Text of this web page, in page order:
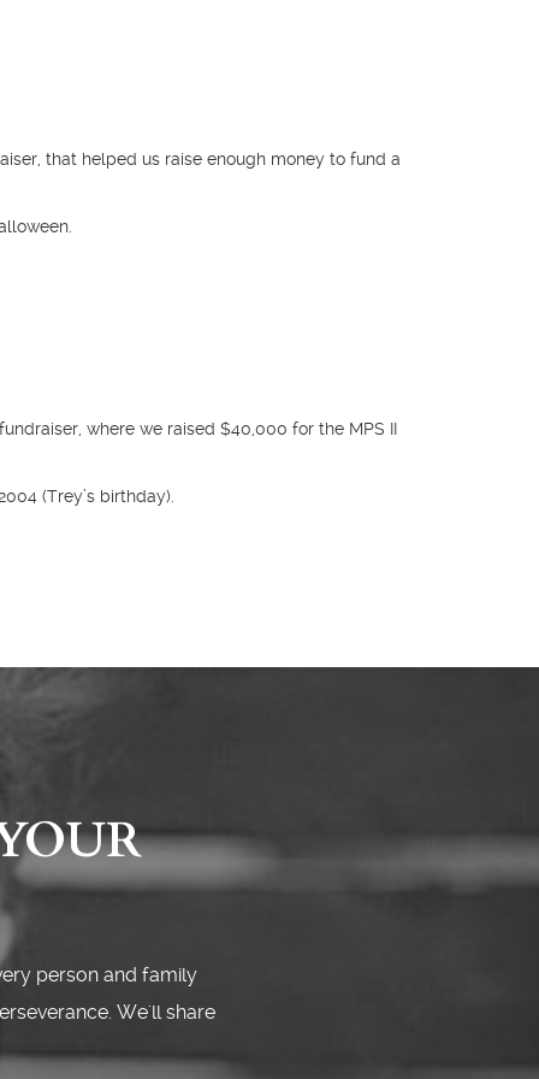
that helped us raise enough money to fund a
fundraiser, where we raised $40,000 for the MPS II
(Trey’s birthday).
person and family
We'll share